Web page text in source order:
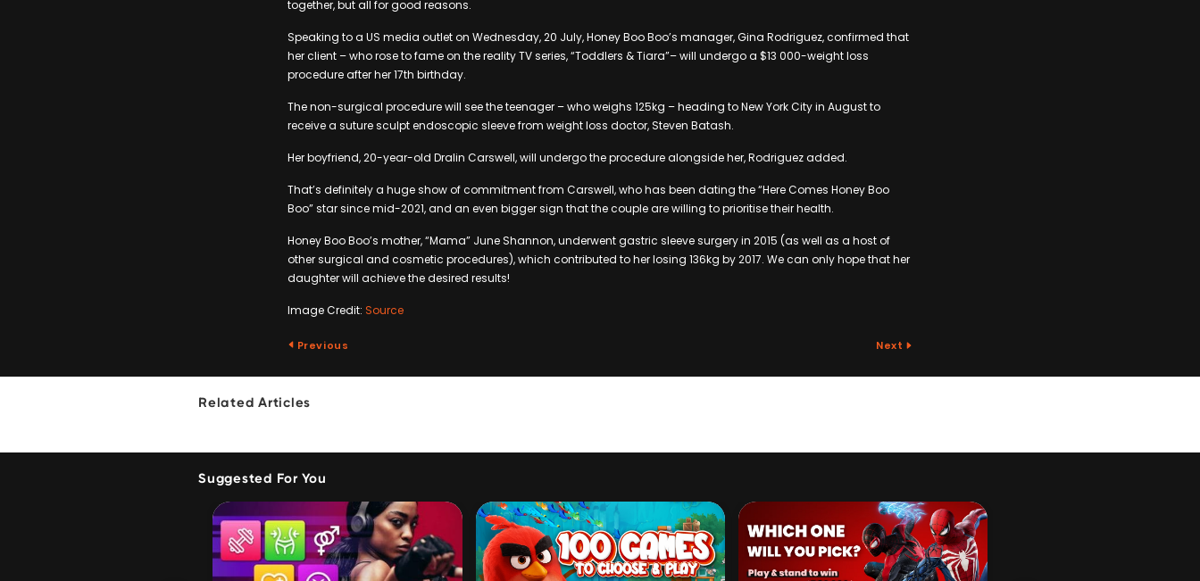
together, but all for good reasons.
Speaking to a US media outlet on Wednesday, 20 July, Honey Boo Boo’s manager, Gina Rodriguez, confirmed that
her client – who rose to fame on the reality TV series, “Toddlers & Tiara”– will undergo a $13 000-weight loss
procedure after her 17th birthday.
The non-surgical procedure will see the teenager – who weighs 125kg – heading to New York City in August to
receive a suture sculpt endoscopic sleeve from weight loss doctor, Steven Batash.
Her boyfriend, 20-year-old Dralin Carswell, will undergo the procedure alongside her, Rodriguez added.
That’s definitely a huge show of commitment from Carswell, who has been dating the “Here Comes Honey Boo
Boo” star since mid-2021, and an even bigger sign that the couple are willing to prioritise their health.
Honey Boo Boo’s mother, “Mama” June Shannon, underwent gastric sleeve surgery in 2015 (as well as a host of
other surgical and cosmetic procedures), which contributed to her losing 136kg by 2017. We can only hope that her
daughter will achieve the desired results!
Image Credit: Source
Previous Next
Related Articles
Suggested For You